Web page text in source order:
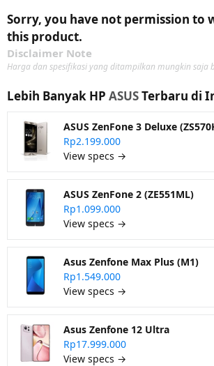
Sorry, you have not permission to
this product.
Disclaimer Note
Harga dan spesifikasi yang ditampilkan mungkin saja
Lebih Banyak HP ASUSTerbaru di
ASUS ZenFone 3 Deluxe
Rp2.199.000
View specs →
ASUS ZenFone 2 (ZE551ML)
Rp1.099.000
View specs →
Asus Zenfone Max Plus (M1)
Rp1.549.000
View specs →
Asus Zenfone 12 Ultra
Rp17.999.000
View specs →